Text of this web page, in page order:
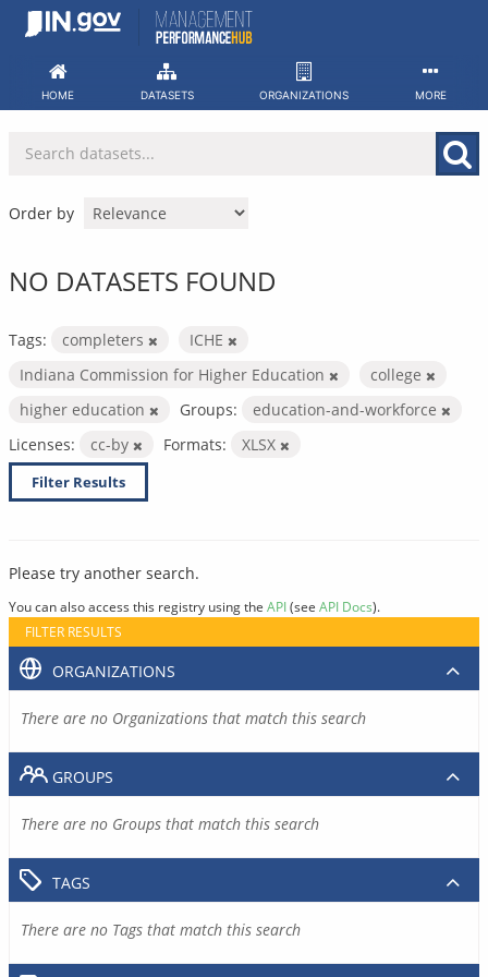
Skip
HOME DATASETS ORGANIZATIONS MORE
Order by
NO DATASETS FOUND
Tags: completers
ICHE
Indiana Commission for Higher Education
college
higher education
Groups:
education-and-workforce
Licenses:
cc-by Formats: XLSX
Filter Results
Please try another search.
You can also access this registry using the API(see API Docs).
FILTER RESULTS
ORGANIZATIONS
There are no Organizations that match this search
GROUPS
There are no Groups that match this search
TAGS
There are no Tags that match this search